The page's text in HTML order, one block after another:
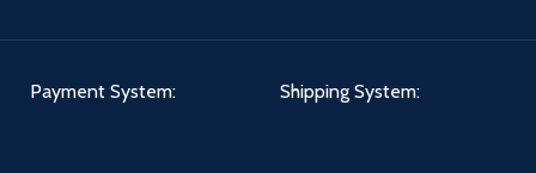
Payment System: Shipping System: